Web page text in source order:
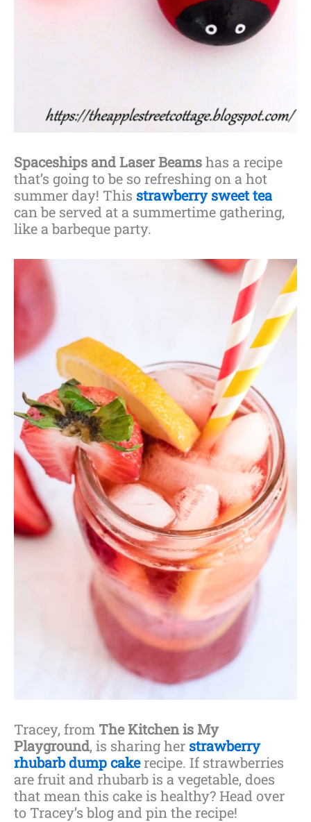
Spaceships and Laser Beamshas a recipe
that’s going to be so refreshing on a hot
summer day! This strawberry sweet tea
can be served at a summertime gathering,
like a barbeque party.
Tracey, from The Kitchen is My
Playground, is sharing her strawberry
rhubarb dump cakerecipe. If strawberries
are fruit and rhubarb is a vegetable, does
that mean this cake is healthy? Head over
to Tracey’s blog and pin the recipe!